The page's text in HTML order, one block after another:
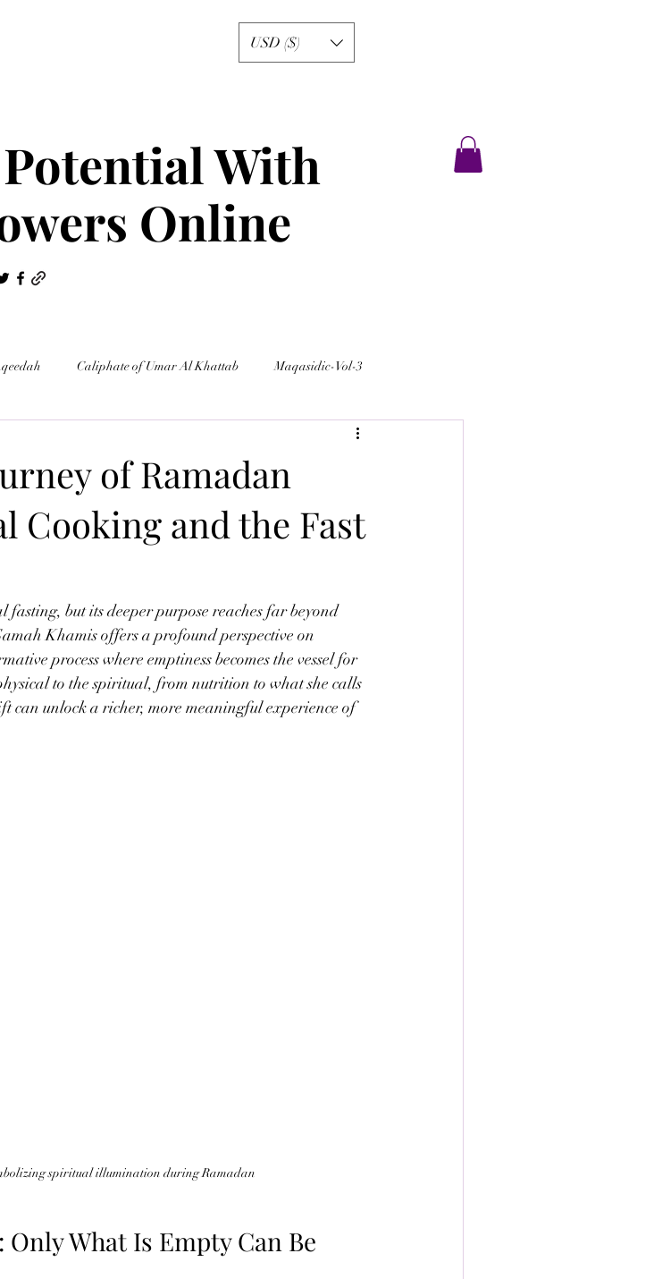
USD ($)
With
Online
Caliphate of Umar Al Khattab Maqasidic-Vol-3
of Ramadan
Cooking and the Fast
fasting, but its deeper purpose reaches far beyond
Khamis offers a profound perspective on
process where emptiness becomes the vessel for
to the spiritual, from nutrition to what she calls
can unlock a richer, more meaningful experience of
spiritual illumination during Ramadan
What Is Empty Can Be